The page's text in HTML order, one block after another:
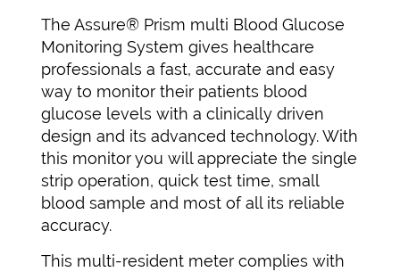
The Assure® Prism multi Blood Glucose
Monitoring System gives healthcare
professionals a fast, accurate and easy
way to monitor their patients blood
glucose levels with a clinically driven
design and its advanced technology. With
this monitor you will appreciate the single
strip operation, quick test time, small
blood sample and most of all its reliable
accuracy.
This multi-resident meter complies with